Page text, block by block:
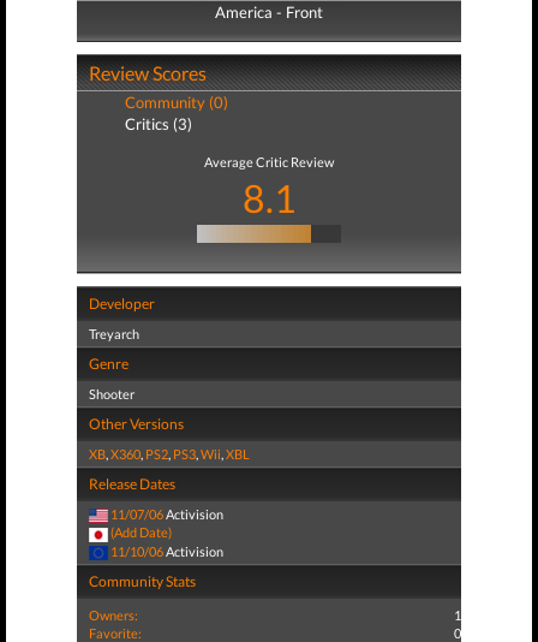
America - Front
America - Back
Review Scores
Community (0)
Critics (3)
Average Critic Review
8.1
Developer
Treyarch
Genre
Shooter
Other Versions
XB,X360, PS2, PS3,Wii,XBL
Release Dates
11/07/06Activision
(Add Date)
11/10/06 Activision
Community Stats
Owners:
1
Favorite:
0